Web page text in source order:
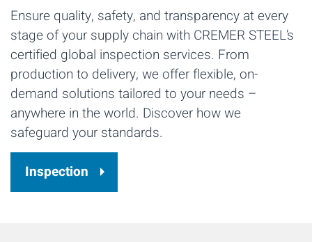
Ensure quality, safety, and transparency at every
stage of your supply chain with CREMER STEEL’s
certified global inspection services. From
production to delivery, we offer flexible, on-
demand solutions tailored to your needs –
anywhere in the world. Discover how we
safeguard your standards.
Inspection